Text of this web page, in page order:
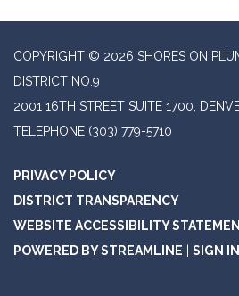
COPYRIGHT © 2026 SHORES ON
DISTRICT NO.9
2001 16TH STREET SUITE 1700,
TELEPHONE (303) 779-5710
PRIVACY POLICY
DISTRICT TRANSPARENCY
WEBSITE ACCESSIBILITY
POWERED BY STREAMLINE
SIGN IN